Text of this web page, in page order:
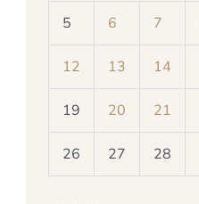
5 6 7
12 13 14
19 20 21
26 27 28